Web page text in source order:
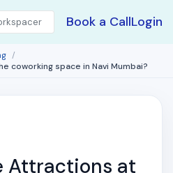
Book a CallLogin
coworking space in Navi Mumbai?
Attractions at